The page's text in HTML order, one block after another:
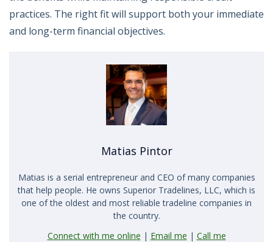
practices. The right fit will support both your immediate
and long-term financial objectives.
Matias Pintor
Matias is a serial entrepreneur and CEO of many companies
that help people. He owns Superior Tradelines, LLC, which is
one of the oldest and most reliable tradeline companies in
the country.
Connect with me online | Email me | Call me